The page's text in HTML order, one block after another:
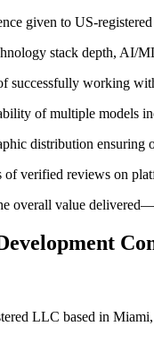
given to US-
stack depth, AI/
successfully working
of multiple models
distribution ensuring
of verified reviews on
overall value
LLC based in